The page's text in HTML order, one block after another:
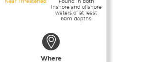
Near Threatened
Found in both
inshore and offshore
waters of at least
60m depths.
Where